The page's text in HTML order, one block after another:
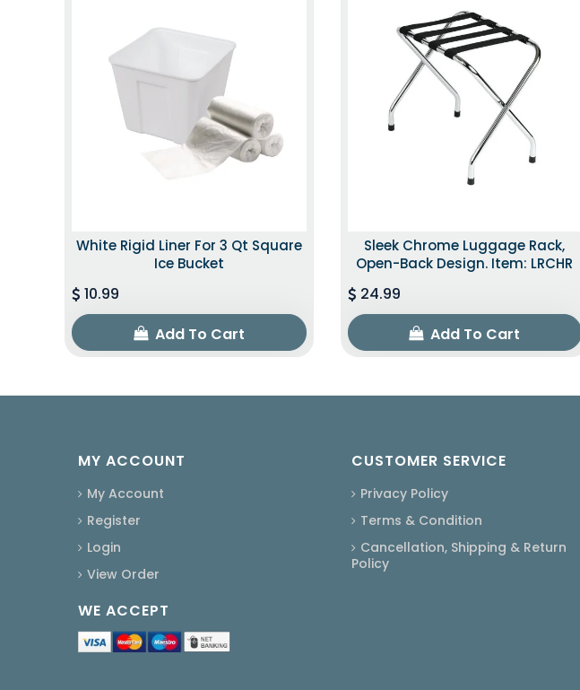
White Rigid Liner For 3 Qt Square
Ice Bucket
10.99
Add To Cart
Sleek Chrome Luggage Rack,
Open-Back Design. Item: LRCHR
24.99
Add To Cart
MY ACCOUNT
My Account
Register
Login
View Order
WE ACCEPT
CUSTOMER SERVICE
Privacy Policy
Terms & Condition
Cancellation, Shipping & Return
Policy